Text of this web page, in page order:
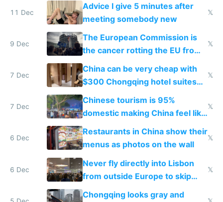
11 Dec
Advice I give 5 minutes after
meeting somebody new
𝕏
9 Dec
The European Commission is
the cancer rotting the EU from
within
𝕏
7 Dec
China can be very cheap with
$300 Chongqing hotel suites
and $20 rooms
𝕏
7 Dec
Chinese tourism is 95%
domestic making China feel like
the only foreigner there
𝕏
6 Dec
Restaurants in China show their
menus as photos on the wall
𝕏
6 Dec
Never fly directly into Lisbon
from outside Europe to skip
immigration
𝕏
Chongqing looks gray and